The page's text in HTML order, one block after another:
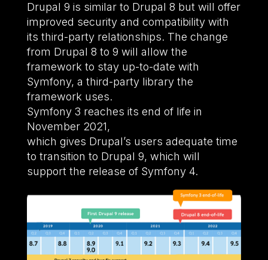
Drupal 9 is similar to Drupal 8 but will offer
improved security and compatibility with
its third-party relationships. The change
from Drupal 8 to 9 will allow the
framework to stay up-to-date with
Symfony, a third-party library the
framework uses.
Symfony 3 reaches its end of life in
November 2021,
which gives Drupal’s users adequate time
to transition to Drupal 9, which will
support the release of Symfony 4.